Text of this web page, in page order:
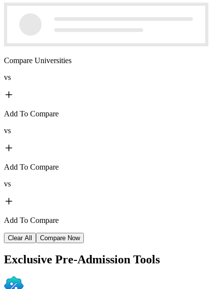
Compare Universities
vs
Add To Compare
vs
Add To Compare
vs
Add To Compare
Clear All Compare Now
Exclusive Pre-Admission Tools